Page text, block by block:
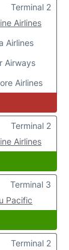
Airlines
Airlines
Airways
Airlines
Terminal 2
Airlines
Terminal 2
Pacific
Terminal 3
Terminal 2